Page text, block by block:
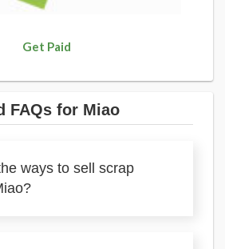
Get Paid
FAQs for Miao
ways to sell scrap